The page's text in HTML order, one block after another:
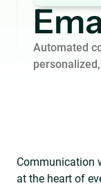
Automated
Communication
at the heart of